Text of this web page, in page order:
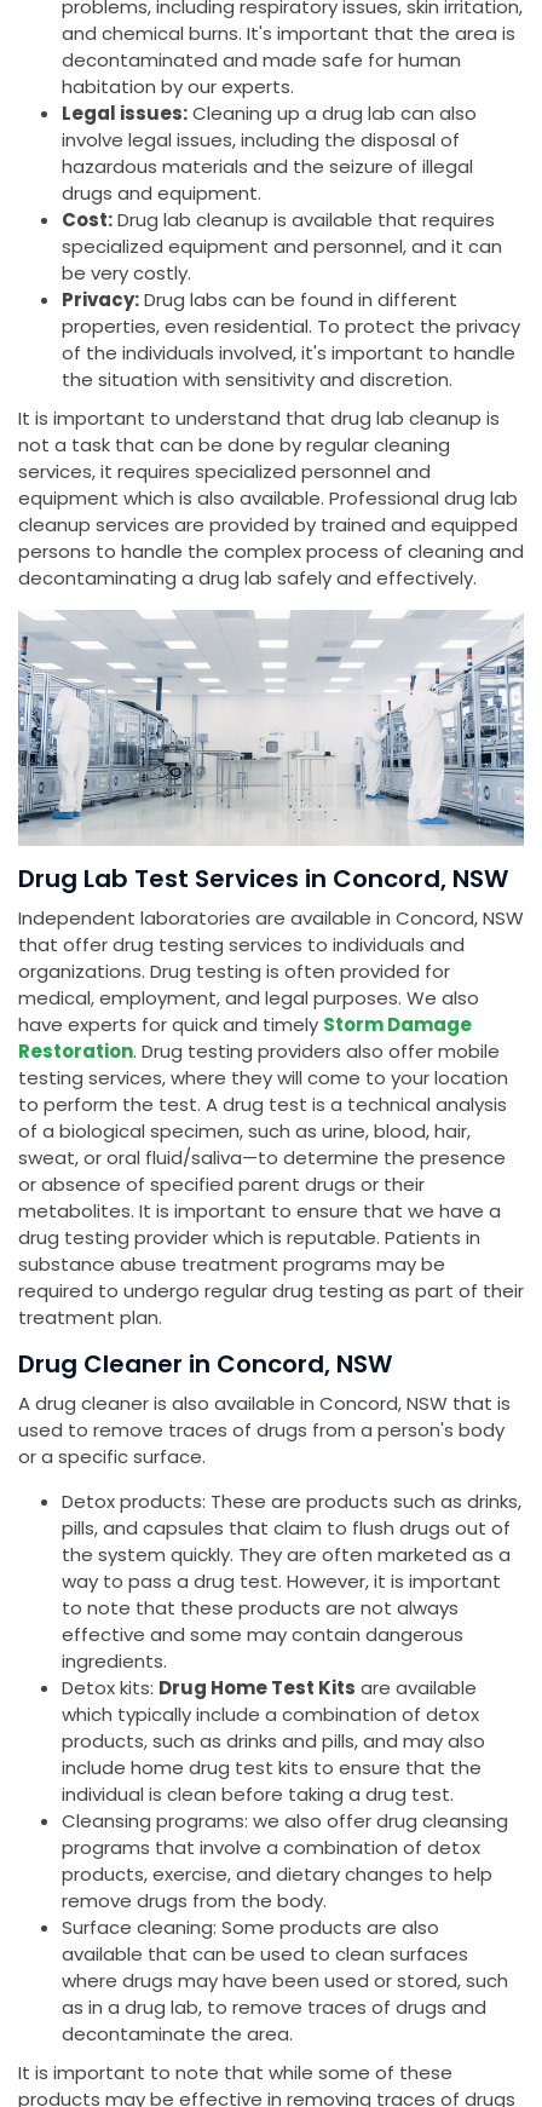
problems, including respiratory issues, skin irritation,
and chemical burns. It's important that the area is
decontaminated and made safe for human
habitation by our experts.
Legal issues:Cleaning up a drug lab can also
involve legal issues, including the disposal of
hazardous materials and the seizure of illegal
drugs and equipment.
Cost:Drug lab cleanup is available that requires
specialized equipment and personnel, and it can
be very costly.
Privacy:Drug labs can be found in different
properties, even residential. To protect the privacy
of the individuals involved, it's important to handle
the situation with sensitivity and discretion.
It is important to understand that drug lab cleanup is
not a task that can be done by regular cleaning
services, it requires specialized personnel and
equipment which is also available. Professional drug lab
cleanup services are provided by trained and equipped
persons to handle the complex process of cleaning and
decontaminating a drug lab safely and effectively.
Drug Lab Test Services in Concord, NSW
Independent laboratories are available in Concord, NSW
that offer drug testing services to individuals and
organizations. Drug testing is often provided for
medical, employment, and legal purposes. We also
have experts for quick and timely Storm Damage
Restoration. Drug testing providers also offer mobile
testing services, where they will come to your location
to perform the test. A drug test is a technical analysis
of a biological specimen, such as urine, blood, hair,
sweat, or oral fluid/saliva—to determine the presence
or absence of specified parent drugs or their
metabolites. It is important to ensure that we have a
drug testing provider which is reputable. Patients in
substance abuse treatment programs may be
required to undergo regular drug testing as part of their
treatment plan.
Drug Cleaner in Concord, NSW
A drug cleaner is also available in Concord, NSW that is
used to remove traces of drugs from a person's body
or a specific surface.
Detox products: These are products such as drinks,
pills, and capsules that claim to flush drugs out of
the system quickly. They are often marketed as a
way to pass a drug test. However, it is important
to note that these products are not always
effective and some may contain dangerous
ingredients.
Detox kits: Drug Home Test Kits are available
which typically include a combination of detox
products, such as drinks and pills, and may also
include home drug test kits to ensure that the
individual is clean before taking a drug test.
Cleansing programs: we also offer drug cleansing
programs that involve a combination of detox
products, exercise, and dietary changes to help
remove drugs from the body.
Surface cleaning: Some products are also
available that can be used to clean surfaces
where drugs may have been used or stored, such
as in a drug lab, to remove traces of drugs and
decontaminate the area.
It is important to note that while some of these
products may be effective in removing traces of drugs